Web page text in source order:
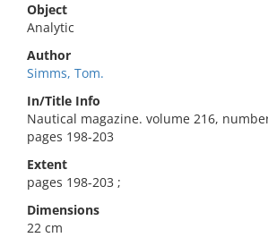
Object
Analytic
Author
Simms, Tom.
In/Title Info
Nautical magazine. volume 216,
pages 198-203
Extent
pages 198-203 ;
Dimensions
22 cm